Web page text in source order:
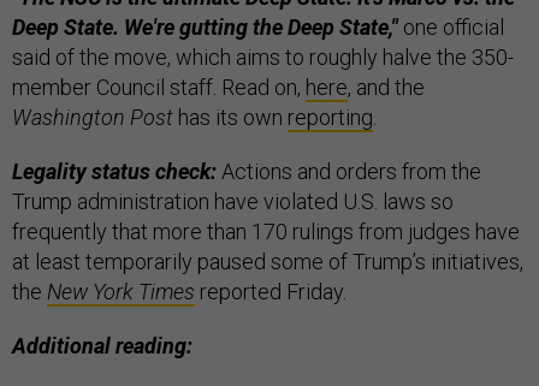
Deep State. We're gutting the Deep State,"one official
said of the move, which aims to roughly halve the 350-
member Council staff. Read on, here, and the
Washington Post has its own reporting.
Legality status check:Actions and orders from the
Trump administration have violated U.S. laws so
frequently that more than 170 rulings from judges have
at least temporarily paused some of Trump’s initiatives,
the New York Times reported Friday.
Additional reading: